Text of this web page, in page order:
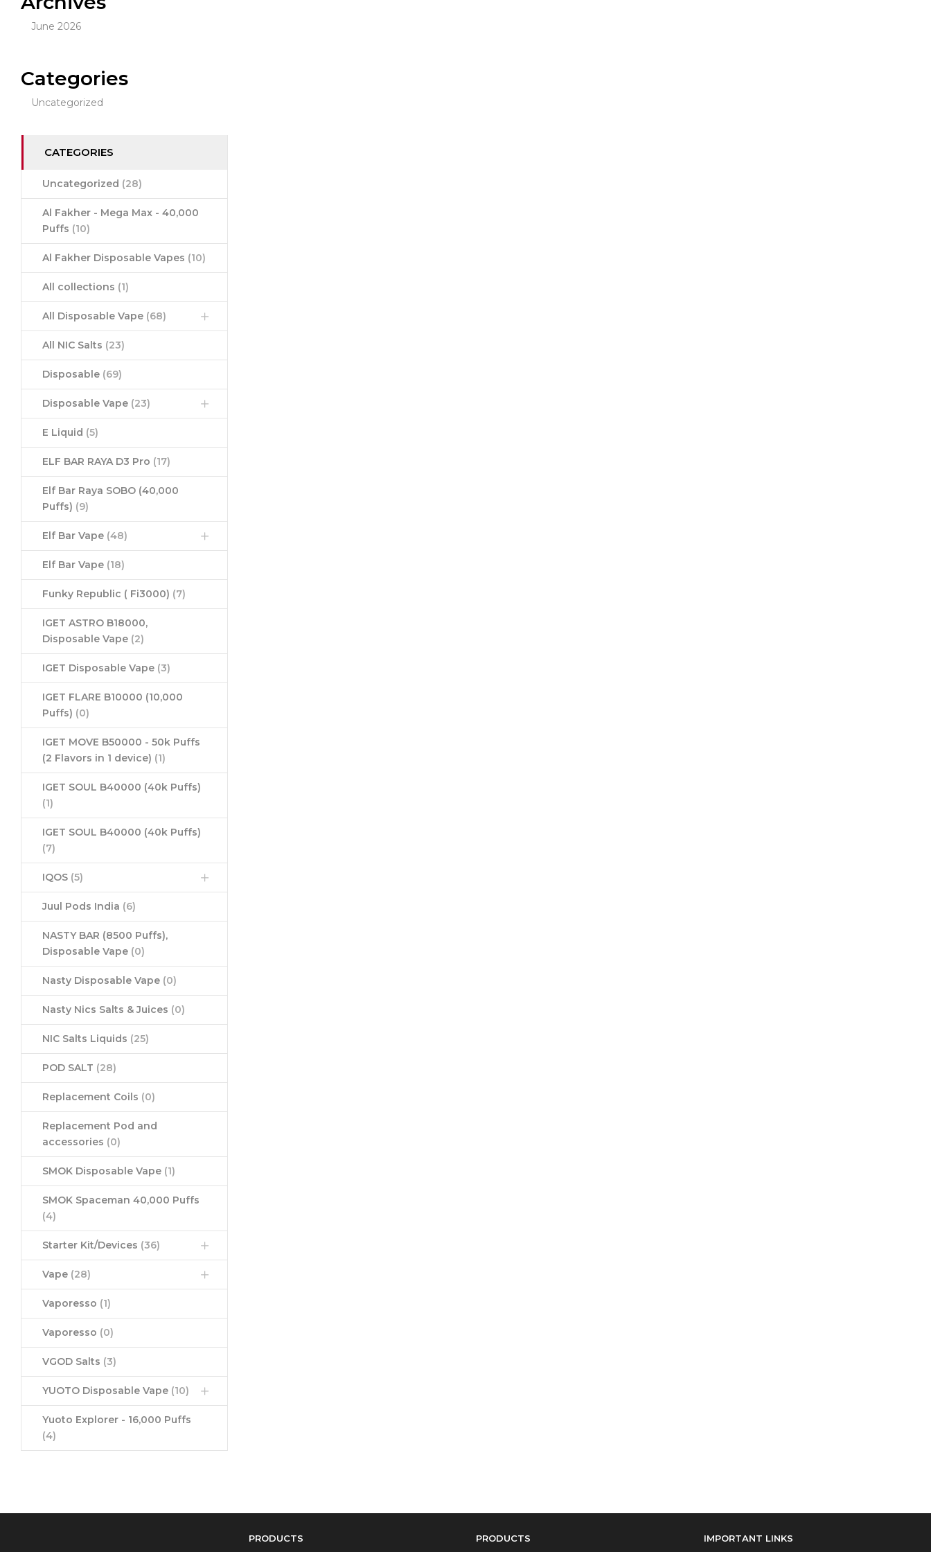
June 2026
Categories
Uncategorized
CATEGORIES
Uncategorized (28)
Al Fakher - Mega Max - 40,000
Puffs (10)
Al Fakher Disposable Vapes (10)
All collections (1)
All Disposable Vape (68)
All NIC Salts (23)
Disposable (69)
Disposable Vape (23)
E Liquid (5)
ELF BAR RAYA D3 Pro (17)
Elf Bar Raya SOBO (40,000
Puffs) (9)
Elf Bar Vape (48)
Elf Bar Vape (18)
Funky Republic ( Fi3000) (7)
IGET ASTRO B18000,
Disposable Vape (2)
IGET Disposable Vape (3)
IGET FLARE B10000 (10,000
Puffs) (0)
IGET MOVE B50000 - 50k Puffs
(2 Flavors in 1 device) (1)
IGET SOUL B40000 (40k Puffs)
(1)
IGET SOUL B40000 (40k Puffs)
(7)
IQOS (5)
Juul Pods India (6)
NASTY BAR (8500 Puffs),
Disposable Vape (0)
Nasty Disposable Vape (0)
Nasty Nics Salts & Juices (0)
NIC Salts Liquids (25)
POD SALT (28)
Replacement Coils (0)
Replacement Pod and
accessories (0)
SMOK Disposable Vape (1)
SMOK Spaceman 40,000 Puffs
(4)
Starter Kit/Devices (36)
Vape (28)
Vaporesso (1)
Vaporesso (0)
VGOD Salts (3)
YUOTO Disposable Vape (10)
Yuoto Explorer - 16,000 Puffs
(4)
PRODUCTS PRODUCTS IMPORTANT LINKS